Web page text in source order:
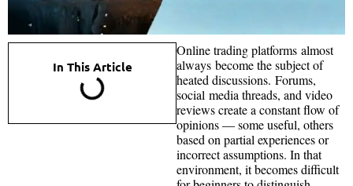
In This Article
Online trading platforms almost
always become the subject of
heated discussions. Forums,
social media threads, and video
reviews create a constant flow of
opinions — some useful, others
based on partial experiences or
incorrect assumptions. In that
environment, it becomes difficult